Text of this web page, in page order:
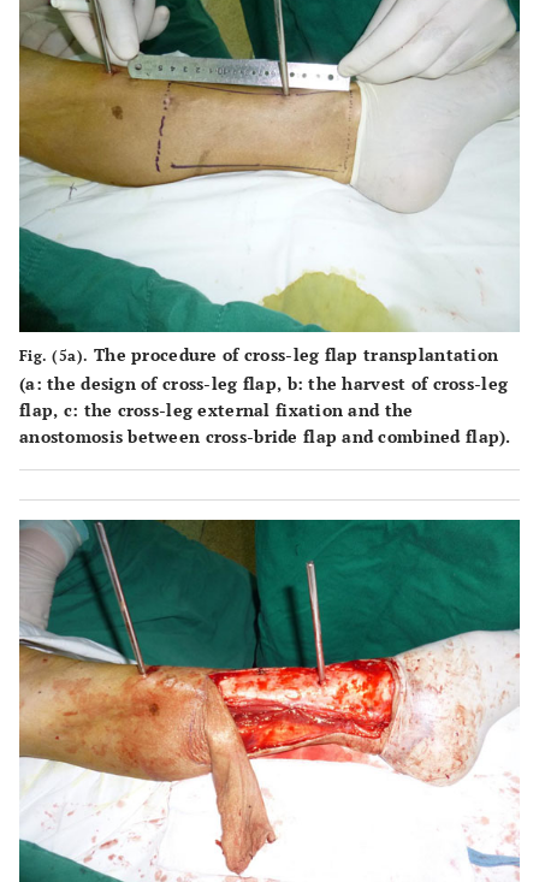
Fig. (5a). The procedure of cross-leg flap transplantation
(a: the design of cross-leg flap,b: the harvest of cross-leg
flap, c: the cross-leg external fixation and the
anostomosis between cross-bride flap and combined flap).